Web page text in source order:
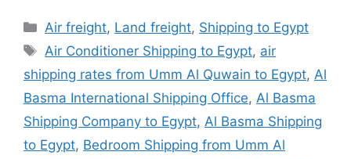
Categories
Air freight, Land freight, Shipping to Egypt
Tags
Air Conditioner Shipping to Egypt, air
shipping rates from Umm Al Quwain to Egypt, Al
Basma International Shipping Office, Al Basma
Shipping Company to Egypt, Al Basma Shipping
to Egypt, Bedroom Shipping from Umm Al